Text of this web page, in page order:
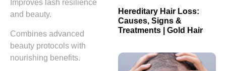
Improves lash resilience
and beauty.
Combines advanced
beauty protocols with
nourishing benefits.
Hereditary Hair Loss:
Causes, Signs &
Treatments | Gold Hair